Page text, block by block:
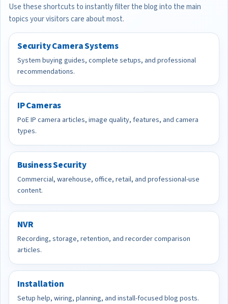
Use these shortcuts to instantly filter the blog into the main
topics your visitors care about most.
Security Camera Systems
System buying guides, complete setups, and professional
recommendations.
IP Cameras
PoE IP camera articles, image quality, features, and camera
types.
Business Security
Commercial, warehouse, office, retail, and professional-use
content.
NVR
Recording, storage, retention, and recorder comparison
articles.
Installation
Setup help, wiring, planning, and install-focused blog posts.